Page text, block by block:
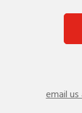
email